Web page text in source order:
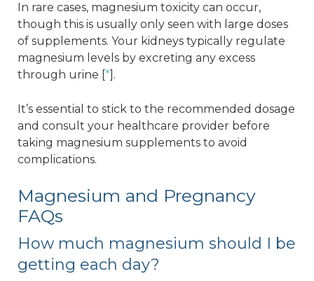
In rare cases, magnesium toxicity can occur,
though this is usually only seen with large doses
of supplements. Your kidneys typically regulate
magnesium levels by excreting any excess
through urine [*].
It’s essential to stick to the recommended dosage
and consult your healthcare provider before
taking magnesium supplements to avoid
complications.
Magnesium and Pregnancy
FAQs
How much magnesium should I be
getting each day?